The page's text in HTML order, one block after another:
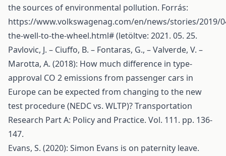
the sources of environmental pollution. Forrás:
https://www.volkswagenag.com/en/news/stories/2019/
the-well-to-the-wheel.html#(letöltve: 2021. 05. 25.
Pavlovic, J. – Ciuffo, B. – Fontaras, G., – Valverde, V. –
Marotta, A. (2018): How much difference in type-
approval CO 2 emissions from passenger cars in
Europe can be expected from changing to the new
test procedure (NEDC vs. WLTP)? Transportation
Research Part A: Policy and Practice. Vol. 111. pp. 136-
147.
Evans, S. (2020): Simon Evans is on paternity leave.